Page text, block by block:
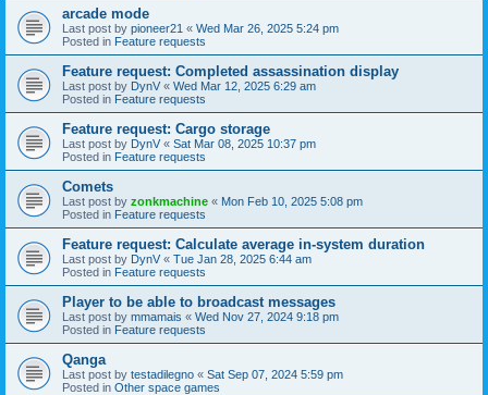
arcade mode
Last post by pioneer21 « Wed Mar 26, 2025 5:24 pm
Posted in Feature requests
Feature request: Completed assassination display
Last post by DynV « Wed Mar 12, 2025 6:29 am
Posted in Feature requests
Feature request: Cargo storage
Last post by DynV « Sat Mar 08, 2025 10:37 pm
Posted in Feature requests
Comets
Last post by zonkmachine « Mon Feb 10, 2025 5:08 pm
Posted in Feature requests
Feature request: Calculate average in-system duration
Last post by DynV « Tue Jan 28, 2025 6:44 am
Posted in Feature requests
Player to be able to broadcast messages
Last post by mmamais « Wed Nov 27, 2024 9:18 pm
Posted in Feature requests
Qanga
Last post by testadilegno « Sat Sep 07, 2024 5:59 pm
Posted in Other space games